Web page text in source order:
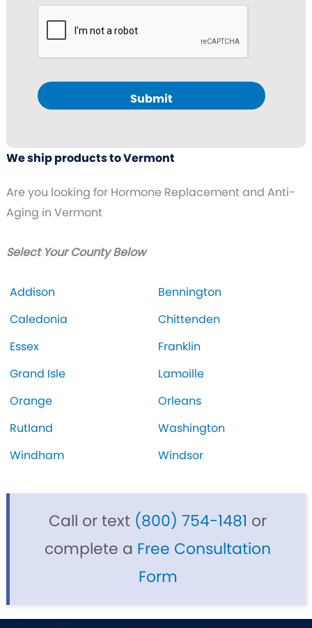
Submit
We ship products to Vermont
Are you looking for Hormone Replacement and Anti-
Aging in Vermont
Select Your County Below
Addison
Bennington
Caledonia
Chittenden
Essex
Franklin
Grand Isle
Lamoille
Orange
Orleans
Rutland
Washington
Windham
Windsor
Call or text (800) 754-1481 or
complete a Free Consultation
Form